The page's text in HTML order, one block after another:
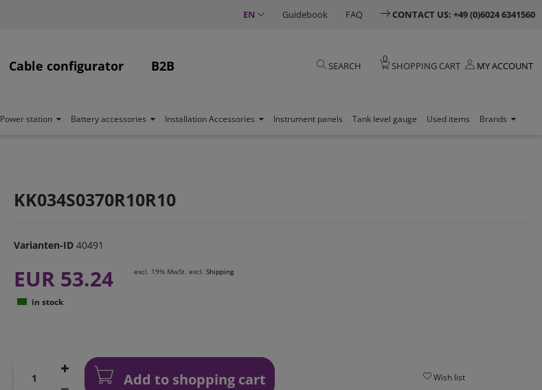
EN Guidebook FAQ CONTACT US: +49 (0)6024 6341560
Cable configurator B2B SEARCH
0
SHOPPING CART MY ACCOUNT
Power station Battery accessories Installation Accessories Instrument panels Tank level gauge Used items Brands
KK034S0370R10R10
Varianten-ID 40491
EUR 53.24 excl. 19% MwSt. excl. Shipping
in stock
Add to shopping cart Wish list